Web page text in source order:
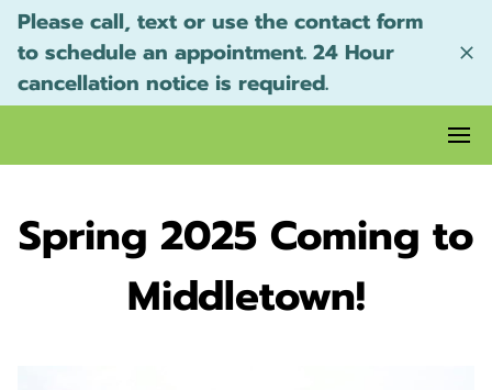
Please call, text or use the contact form
to schedule an appointment. 24 Hour
cancellation notice is required.
Spring 2025 Coming to
Middletown!